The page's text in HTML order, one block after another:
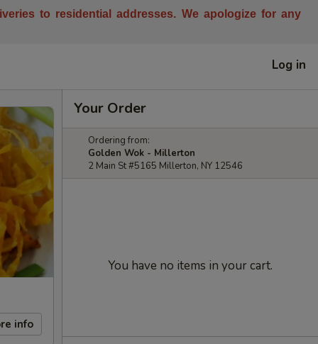
to residential addresses. We apologize for any
Log in
info
Your Order
Ordering from:
Golden Wok - Millerton
2 Main St #5165 Millerton, NY 12546
You have no items in your cart.